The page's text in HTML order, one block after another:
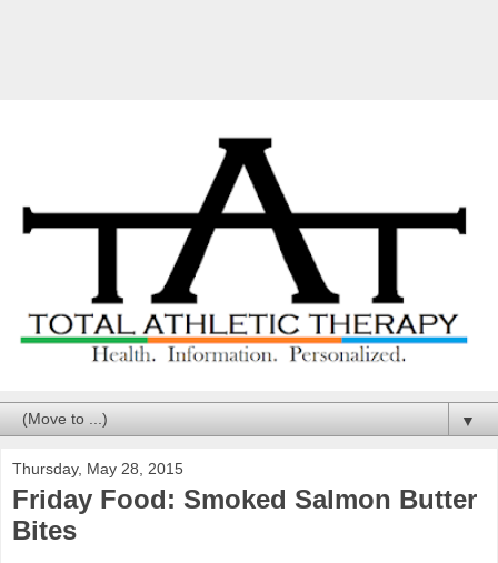
▼
Thursday, May 28, 2015
Friday Food: Smoked Salmon Butter
Bites